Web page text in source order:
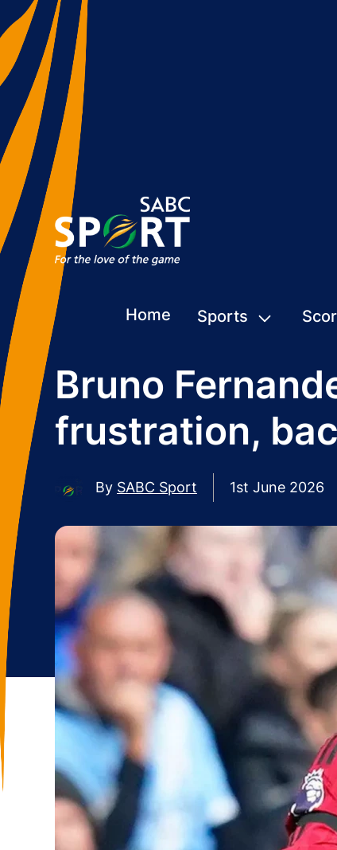
Home Sports
Bruno
frustration,
By SABC Sport 1st June 2026